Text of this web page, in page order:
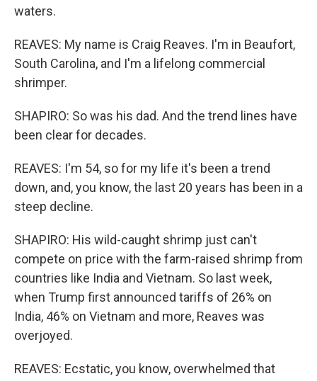
waters.
REAVES: My name is Craig Reaves. I'm in Beaufort,
South Carolina, and I'm a lifelong commercial
shrimper.
SHAPIRO: So was his dad. And the trend lines have
been clear for decades.
REAVES: I'm 54, so for my life it's been a trend
down, and, you know, the last 20 years has been in a
steep decline.
SHAPIRO: His wild-caught shrimp just can't
compete on price with the farm-raised shrimp from
countries like India and Vietnam. So last week,
when Trump first announced tariffs of 26% on
India, 46% on Vietnam and more, Reaves was
overjoyed.
REAVES: Ecstatic, you know, overwhelmed that